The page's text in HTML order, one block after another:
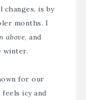
changes, is by
months. I
above, and
winter.
for our
icy and